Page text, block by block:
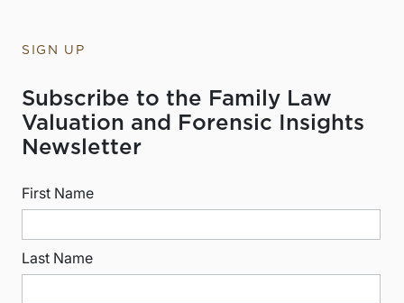
SIGN UP
Subscribe to the Family Law
Valuation and Forensic Insights
Newsletter
First Name
Last Name